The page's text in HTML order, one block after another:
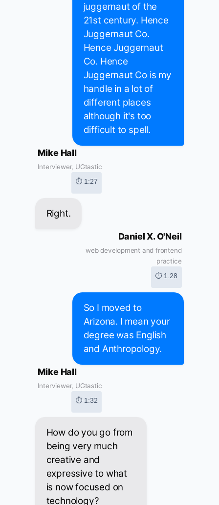
juggernaut of the
21st century. Hence
Juggernaut Co.
Hence Juggernaut
Co. Hence
Juggernaut Co is my
handle in a lot of
different places
although it's too
difficult to spell.
Mike Hall
Interviewer, UGtastic
⏱ 1:27
Right.
Daniel X. O'Neil
web development and frontend
practice
⏱ 1:28
So I moved to
Arizona. I mean your
degree was English
and Anthropology.
Mike Hall
Interviewer, UGtastic
⏱ 1:32
How do you go from
being very much
creative and
expressive to what
is now focused on
technology?